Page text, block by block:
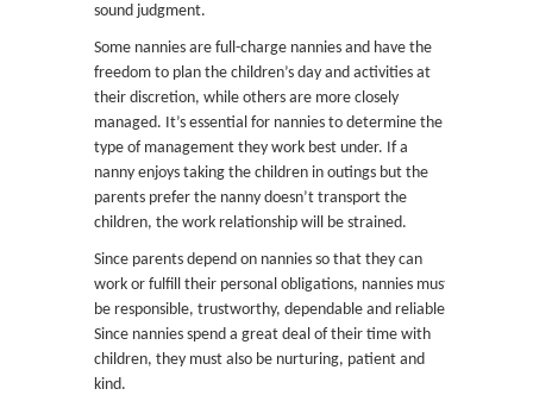
sound judgment.
Some nannies are full-charge nannies and have the
freedom to plan the children’s day and activities at
their discretion, while others are more closely
managed. It’s essential for nannies to determine the
type of management they work best under. If a
nanny enjoys taking the children in outings but the
parents prefer the nanny doesn’t transport the
children, the work relationship will be strained.
Since parents depend on nannies so that they can
work or fulfill their personal obligations, nannies must
be responsible, trustworthy, dependable and reliable.
Since nannies spend a great deal of their time with
children, they must also be nurturing, patient and
kind.